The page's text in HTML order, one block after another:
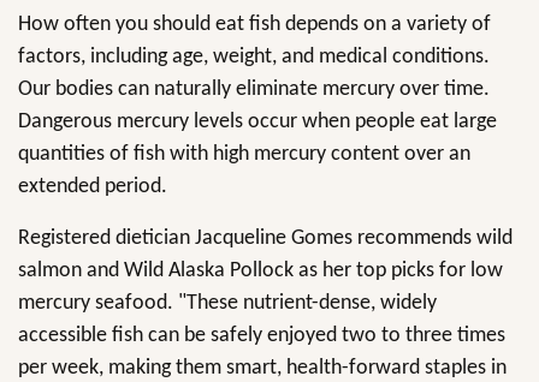
How often you should eat fish depends on a variety of
factors, including age, weight, and medical conditions.
Our bodies can naturally eliminate mercury over time.
Dangerous mercury levels occur when people eat large
quantities of fish with high mercury content over an
extended period.
Registered dietician Jacqueline Gomes recommends wild
salmon and Wild Alaska Pollock as her top picks for low
mercury seafood. "These nutrient-dense, widely
accessible fish can be safely enjoyed two to three times
per week, making them smart, health-forward staples in